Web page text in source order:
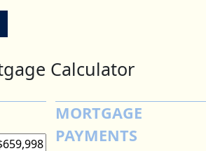
Calculator
MORTGAGE
PAYMENTS